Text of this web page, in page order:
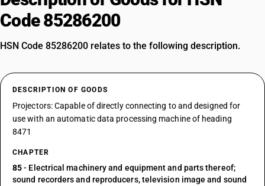
Code 85286200
HSN Code 85286200 relates to the following description.
DESCRIPTION OF GOODS
Projectors: Capable of directly connecting to and designed for
use with an automatic data processing machine of heading
8471
CHAPTER
85- Electrical machinery and equipment and parts thereof;
sound recorders and reproducers, television image and sound